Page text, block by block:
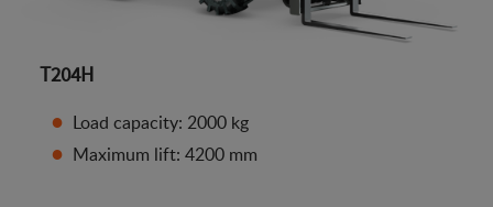
T204H
Load capacity: 2000 kg
Maximum lift: 4200 mm